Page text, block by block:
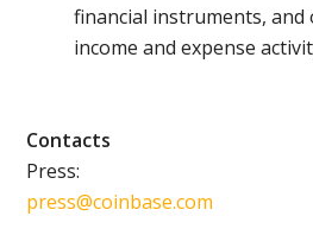
financial instruments,
income and expense
Contacts
Press:
press@coinbase.com